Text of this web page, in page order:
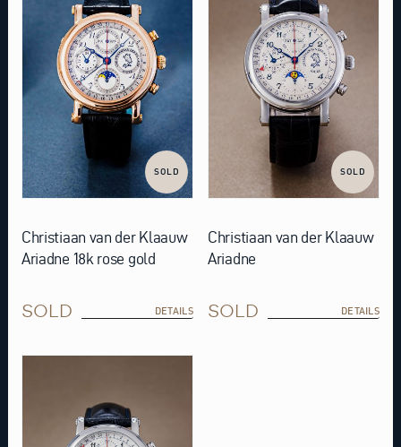
SOLD
Christiaan van der Klaauw
Ariadne 18k rose gold
SOLD DETAILS
SOLD
Christiaan van der Klaauw
Ariadne
SOLD DETAILS